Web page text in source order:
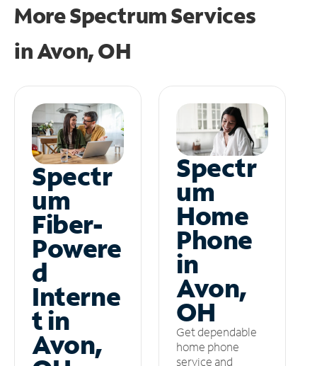
More Spectrum Services
inAvon, OH
Spectr
um
Fiber-
Powere
d
Interne
t in
Avon,
Spectr
um
Home
Phone
in
Avon,
OH
Get dependable
home phone
service and